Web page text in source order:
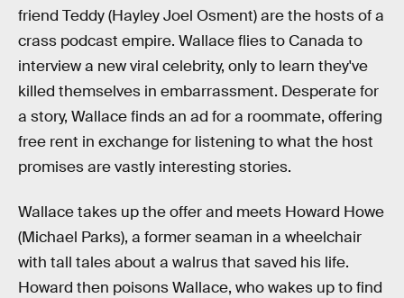
friend Teddy (Hayley Joel Osment) are the hosts of a
crass podcast empire. Wallace flies to Canada to
interview a new viral celebrity, only to learn they've
killed themselves in embarrassment. Desperate for
a story, Wallace finds an ad for a roommate, offering
free rent in exchange for listening to what the host
promises are vastly interesting stories.
Wallace takes up the offer and meets Howard Howe
(Michael Parks), a former seaman in a wheelchair
with tall tales about a walrus that saved his life.
Howard then poisons Wallace, who wakes up to find